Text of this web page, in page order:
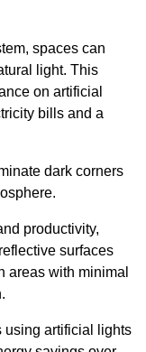
spaces can
light. This
on artificial
bills and a
dark corners
productivity,
surfaces
areas with minimal
using artificial lights